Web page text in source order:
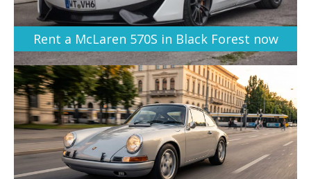
Rent a McLaren 570S in Black Forest now